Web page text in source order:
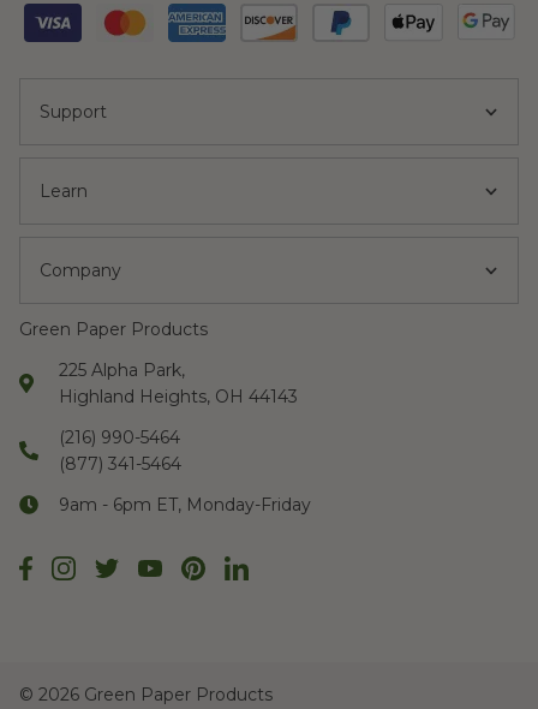
Support
Learn
Company
Green Paper Products
225 Alpha Park,
Highland Heights, OH 44143
(216) 990-5464
(877) 341-5464
9am - 6pm ET, Monday-Friday
© 2026 Green Paper Products